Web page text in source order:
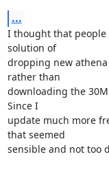
...
I thought that people
solution of
dropping new
rather than
downloading the
Since I
update much more
that seemed
sensible and not too